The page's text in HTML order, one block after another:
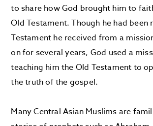
to share how God brought him to
Old Testament. Though he had been
Testament he received from a
on for several years, God used a
teaching him the Old Testament to
the truth of the gospel.
Many Central Asian Muslims are